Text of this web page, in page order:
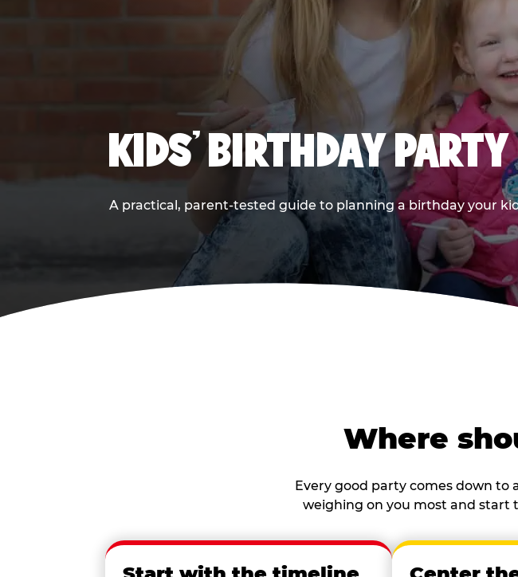
KIDS' BIRTHDAY
A practical, parent-tested guide to planning a birthday your
Where
Every good party comes down to
weighing on you most and start